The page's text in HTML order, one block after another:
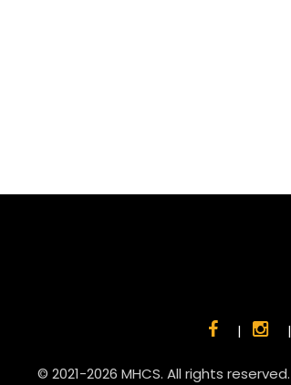
| |
© 2021-2026 MHCS. All rights reserved.